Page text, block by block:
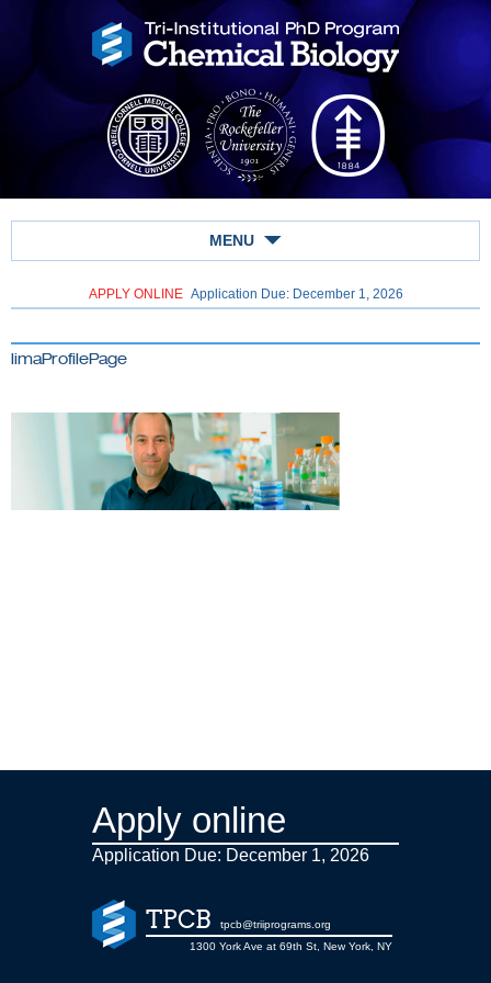
MENU
APPLY ONLINE Application Due: December 1, 2026
limaProfilePage
Apply online
Application Due: December 1, 2026
TPCB
tpcb@triiprograms.org
1300 York Ave at 69th St, New York, NY